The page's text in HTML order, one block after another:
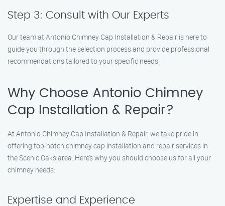
Step 3: Consult with Our Experts
Our team at Antonio Chimney Cap Installation & Repair is here to
guide you through the selection process and provide professional
recommendations tailored to your specific needs.
Why Choose Antonio Chimney
Cap Installation & Repair?
At Antonio Chimney Cap Installation & Repair, we take pride in
offering top-notch chimney cap installation and repair services in
the Scenic Oaks area. Here’s why you should choose us for all your
chimney needs:
Expertise and Experience